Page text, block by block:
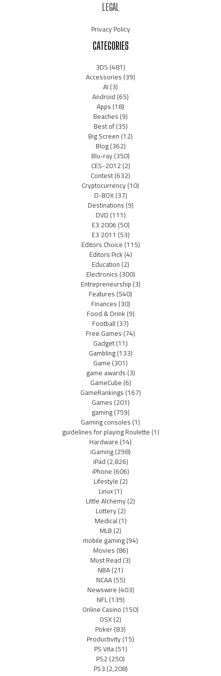
LEGAL
Privacy Policy
CATEGORIES
3DS(481)
Accessories(39)
AI(3)
Android(65)
Apps(18)
Beaches(9)
Best of(35)
Big Screen(12)
Blog(362)
Blu-ray(350)
CES-2012(2)
Contest(632)
Cryptocurrency(10)
D-BOX(37)
Destinations(9)
DVD(111)
E3 2006(50)
E3 2011 (53)
Editors Choice(115)
Editors Pick(4)
Education(2)
Electronics(300)
Entrepreneurship(3)
Features(540)
Finances(30)
Food & Drink(9)
Football(37)
Free Games(74)
Gadget(11)
Gambling(133)
Game(301)
game awards(3)
GameCube(6)
GameRankings(167)
Games(201)
gaming(759)
Gaming consoles(1)
guidelines for playing Roulette(1)
Hardware(14)
iGaming(298)
iPad(2,826)
iPhone(606)
Lifestyle(2)
Linux(1)
Little Alchemy(2)
Lottery(2)
Medical(1)
MLB(2)
mobile gaming(94)
Movies(86)
Must Read(3)
NBA(21)
NCAA(55)
Newswire(403)
NFL(139)
Online Casino(150)
OSX(2)
Poker(83)
Productivity(15)
PS Vita(51)
PS2(250)
PS3(2,208)